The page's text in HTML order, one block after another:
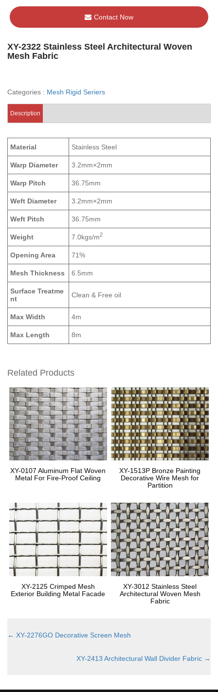
Contact Now
XY-2322 Stainless Steel Architectural Woven
Mesh Fabric
Categories : Mesh Rigid Seriers
Description
Material Stainless Steel
Warp Diameter 3.2mm×2mm
Warp Pitch 36.75mm
Weft Diameter 3.2mm×2mm
Weft Pitch 36.75mm
Weight 7.0kgs/m2
Opening Area 71%
Mesh Thickness 6.5mm
Surface Treatme
nt
Clean & Free oil
Max Width 4m
Max Length 8m
Related Products
XY-0107 Aluminum Flat Woven
Metal For Fire-Proof Ceiling
XY-1513P Bronze Painting
Decorative Wire Mesh for
Partition
XY-2125 Crimped Mesh
Exterior Building Metal Facade
XY-3012 Stainless Steel
Architectural Woven Mesh
Fabric
← XY-2276GO Decorative Screen Mesh
XY-2413 Architectural Wall Divider Fabric →